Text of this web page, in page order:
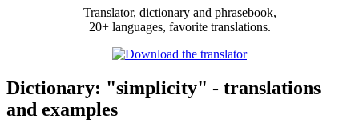
Translator, dictionary and phrasebook,
20+ languages, favorite translations.
Dictionary: "simplicity" - translations
and examples